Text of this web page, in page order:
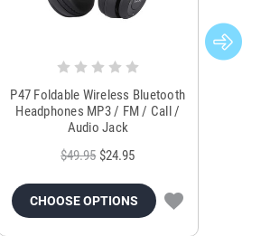
P47 Foldable Wireless Bluetooth
Headphones MP3 / FM / Call /
Audio Jack
$49.95 $24.95
CHOOSE OPTIONS